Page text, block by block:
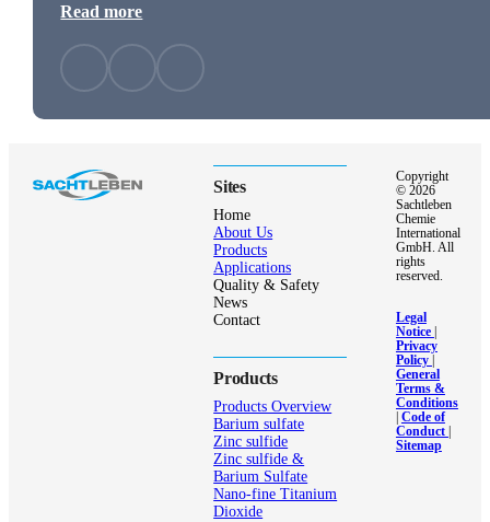
Read more
Sites
Home
About Us
Products
Applications
Quality & Safety
News
Contact
Products
Products Overview
Barium sulfate
Zinc sulfide
Zinc sulfide &
Barium Sulfate
Nano-fine Titanium
Dioxide
Copyright
© 2026
Sachtleben
Chemie
International
GmbH. All
rights
reserved.
Legal
Notice
Privacy
Policy
General
Terms &
Conditions
Code of
Conduct
Sitemap